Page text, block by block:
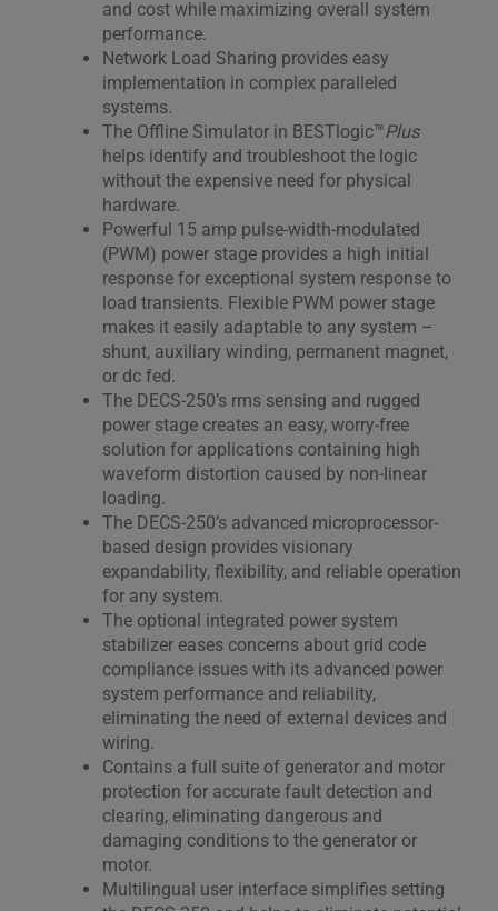
and cost while maximizing overall system
performance.
Network Load Sharing provides easy
implementation in complex paralleled
systems.
The Offline Simulator in BESTlogic™Plus
helps identify and troubleshoot the logic
without the expensive need for physical
hardware.
Powerful 15 amp pulse-width-modulated
(PWM) power stage provides a high initial
response for exceptional system response to
load transients. Flexible PWM power stage
makes it easily adaptable to any system –
shunt, auxiliary winding, permanent magnet,
or dc fed.
The DECS-250’s rms sensing and rugged
power stage creates an easy, worry-free
solution for applications containing high
waveform distortion caused by non-linear
loading.
The DECS-250’s advanced microprocessor-
based design provides visionary
expandability, flexibility, and reliable operation
for any system.
The optional integrated power system
stabilizer eases concerns about grid code
compliance issues with its advanced power
system performance and reliability,
eliminating the need of external devices and
wiring.
Contains a full suite of generator and motor
protection for accurate fault detection and
clearing, eliminating dangerous and
damaging conditions to the generator or
motor.
Multilingual user interface simplifies setting